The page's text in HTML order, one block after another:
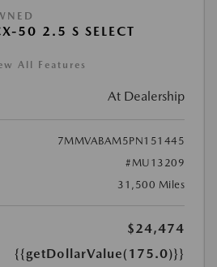
50 2.5 S SELECT
All Features
At Dealership
7MMVABAM5PN151445
#MU13209
31,500 Miles
$24,474
{{getDollarValue(175.0)}}